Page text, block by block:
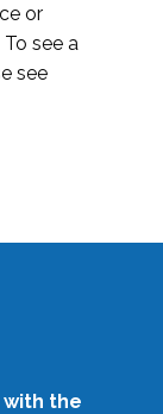
or
see a
see
the